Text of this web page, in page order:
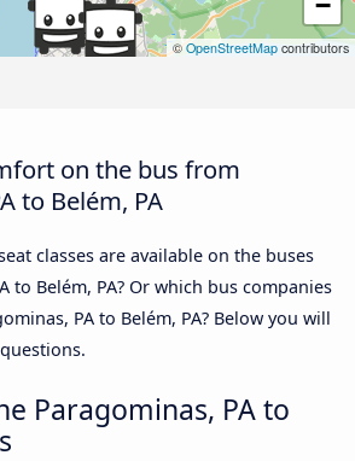
© OpenStreetMap contributors
on the bus from
to Belém, PA
classes are available on the buses
to Belém, PA? Or which bus companies
PA to Belém, PA? Below you will
Paragominas, PA to